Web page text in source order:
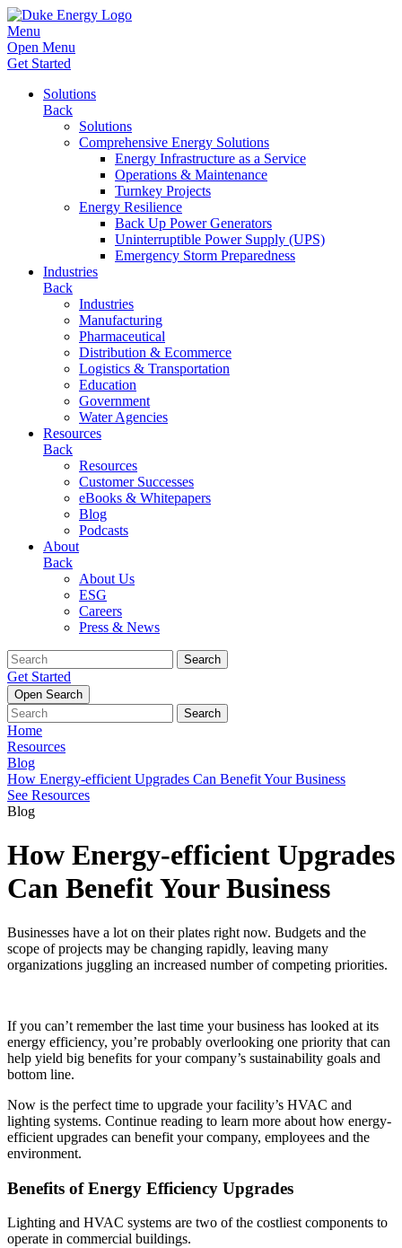
Menu
Open Menu
Get Started
Solutions
Back
Solutions
Comprehensive Energy Solutions
Energy Infrastructure as a Service
Operations & Maintenance
Turnkey Projects
Energy Resilience
Back Up Power Generators
Uninterruptible Power Supply (UPS)
Emergency Storm Preparedness
Industries
Back
Industries
Manufacturing
Pharmaceutical
Distribution & Ecommerce
Logistics & Transportation
Education
Government
Water Agencies
Resources
Back
Resources
Customer Successes
eBooks & Whitepapers
Blog
Podcasts
About
Back
About Us
ESG
Careers
Press & News
Search
Get Started
Open Search
Search
Home
Resources
Blog
How Energy-efficient Upgrades Can Benefit Your Business
See Resources
Blog
How Energy-efficient Upgrades
Can Benefit Your Business
Businesses have a lot on their plates right now. Budgets and the
scope of projects may be changing rapidly, leaving many
organizations juggling an increased number of competing priorities.
If you can’t remember the last time your business has looked at its
energy efficiency, you’re probably overlooking one priority that can
help yield big benefits for your company’s sustainability goals and
bottom line.
Now is the perfect time to upgrade your facility’s HVAC and
lighting systems. Continue reading to learn more about how energy-
efficient upgrades can benefit your company, employees and the
environment.
Benefits of Energy Efficiency Upgrades
Lighting and HVAC systems are two of the costliest components to
operate in commercial buildings.